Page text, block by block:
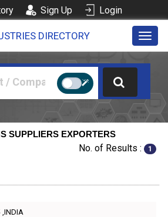
Sign Up Login
DIRECTORY
SUPPLIERS EXPORTERS
No. of Results : 1
,INDIA